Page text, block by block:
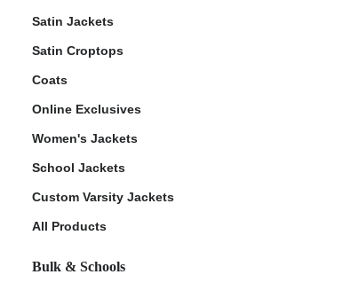
Satin Jackets
Satin Croptops
Coats
Online Exclusives
Women's Jackets
School Jackets
Custom Varsity Jackets
All Products
Bulk & Schools